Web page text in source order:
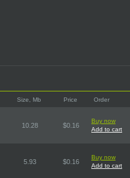
Size, Mb Price Order
10.28 $0.16
Buy now
Add to cart
5.93 $0.16
Buy now
Add to cart